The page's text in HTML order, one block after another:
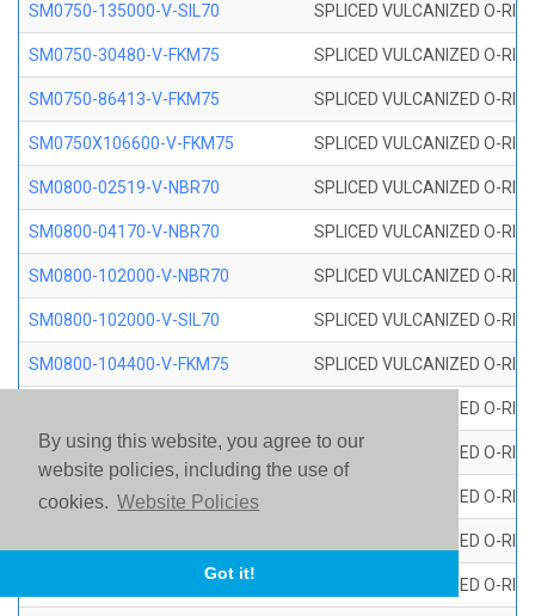
By using this website, you agree to our
website policies, including the use of
cookies. Website Policies
Got it!
SM0750-135000-V-SIL70 SPLICED VULCANIZED O-
SM0750-30480-V-FKM75 SPLICED VULCANIZED O-
SM0750-86413-V-FKM75 SPLICED VULCANIZED O-
SM0750X106600-V-FKM75 SPLICED VULCANIZED O-
SM0800-02519-V-NBR70 SPLICED VULCANIZED O-
SM0800-04170-V-NBR70 SPLICED VULCANIZED O-
SM0800-102000-V-NBR70 SPLICED VULCANIZED O-
SM0800-102000-V-SIL70 SPLICED VULCANIZED O-
SM0800-104400-V-FKM75 SPLICED VULCANIZED O-
SPLICED VULCANIZED O-
SM0800-110000-V-SIL70 SPLICED VULCANIZED O-
SM0800-115500-V-SIL70 SPLICED VULCANIZED O-
SPLICED VULCANIZED O-
SM0800-118500-V-FKM75 SPLICED VULCANIZED O-